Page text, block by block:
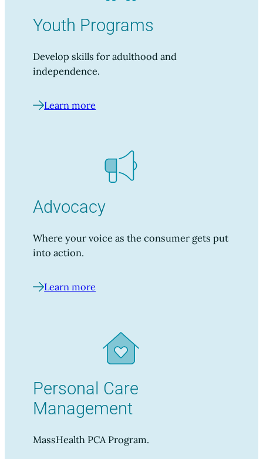
Youth Programs
Develop skills for adulthood and
independence.
Learn more
Advocacy
Where your voice as the consumer gets put
into action.
Learn more
Personal Care
Management
MassHealth PCA Program.